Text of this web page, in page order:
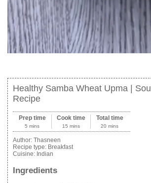
Healthy Samba Wheat Upma |
Recipe
Prep time
5 mins
Cook time
15 mins
Total time
20 mins
Author: Thasneen
Recipe type: Breakfast
Cuisine: Indian
Ingredients